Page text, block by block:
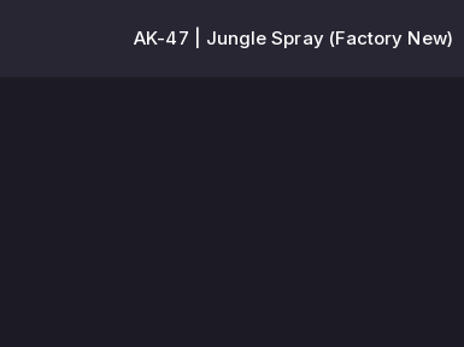
AK-47 | Jungle Spray (Factory New)